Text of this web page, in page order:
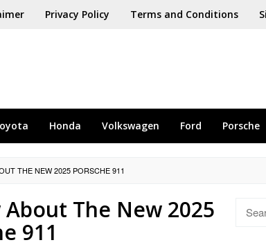
Privacy Policy Terms and Conditions
Honda Volkswagen Ford Porsche
THE NEW 2025 PORSCHE 911
The New 2025
911